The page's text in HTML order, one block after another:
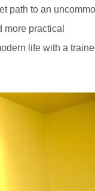
path to an
practical
life with a